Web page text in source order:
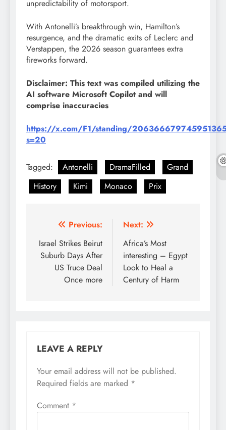
unpredictability of motorsport.
With Antonelli’s breakthrough win, Hamilton’s
resurgence, and the dramatic exits of Leclerc and
Verstappen, the 2026 season guarantees extra
fireworks forward.
Disclaimer: This text was compiled utilizing the
AI software Microsoft Copilot and will
comprise inaccuracies
https://x.com/F1/standing/
s=20
Tagged: Antonelli DramaFilled
Grand
History
Kimi Monaco Prix
Post
navigation
Previous:
Israel Strikes Beirut
Suburb Days After
US Truce Deal
Once more
Next:
Africa’s Most
interesting – Egypt
Look to Heal a
Century of Harm
LEAVE A REPLY
Your email address will not be published.
Required fields are marked *
Comment *